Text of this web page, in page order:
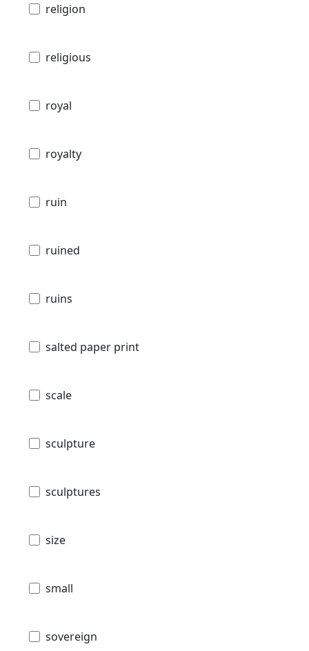
religion
religious
royal
royalty
ruin
ruined
ruins
salted paper print
scale
sculpture
sculptures
size
small
sovereign